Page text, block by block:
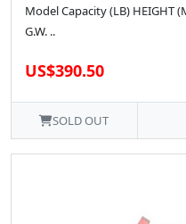
Model Capacity (LB) HEIGHT
G.W. ..
US$390.50
SOLD OUT